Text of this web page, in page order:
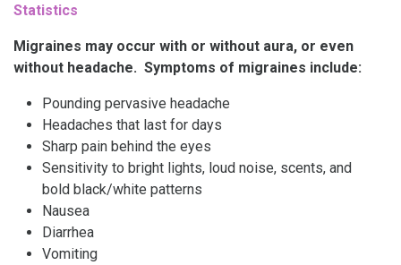
Statistics
Migraines may occur with or without aura, or even
without headache. Symptoms of migraines include:
Pounding pervasive headache
Headaches that last for days
Sharp pain behind the eyes
Sensitivity to bright lights, loud noise, scents, and
bold black/white patterns
Nausea
Diarrhea
Vomiting